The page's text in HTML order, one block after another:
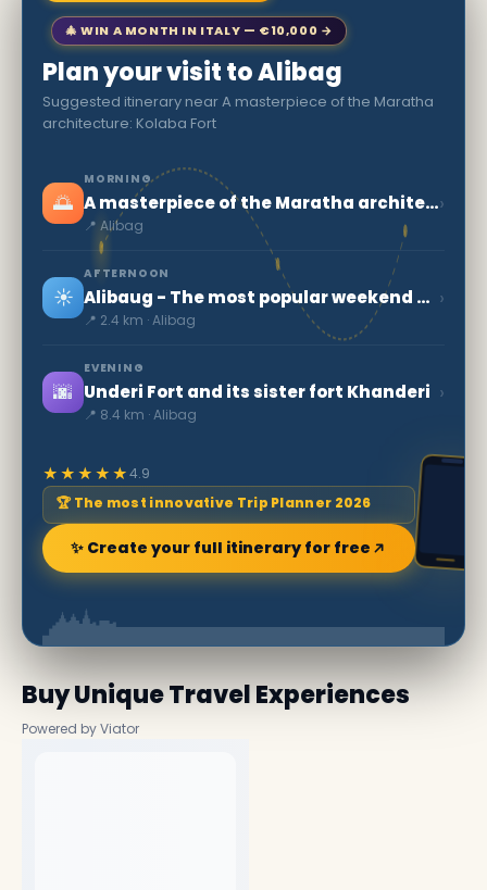
🎄 WIN A MONTH IN ITALY — €10,000 →
Plan your visit to Alibag
Suggested itinerary near A masterpiece of the Maratha
architecture: Kolaba Fort
🌅
MORNING
A masterpiece of the Maratha architecture: Kolaba Fort
📍 Alibag
›
☀️
AFTERNOON
Alibaug - The most popular weekend getaway from Mumbai
📍 2.4 km · Alibag
›
🌆
EVENING
Underi Fort and its sister fort Khanderi
📍 8.4 km · Alibag
›
★★★★★4.9
🏆 The most innovative Trip Planner 2026
✨ Create your full itinerary for free
Buy Unique Travel Experiences
Powered by Viator